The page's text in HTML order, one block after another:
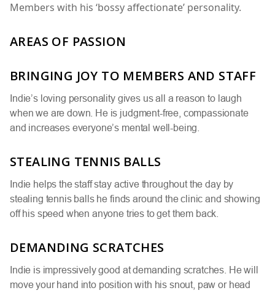
Members with his ‘bossy affectionate’ personality.
AREAS OF PASSION
BRINGING JOY TO MEMBERS AND STAFF
Indie’s loving personality gives us all a reason to laugh
when we are down. He is judgment-free, compassionate
and increases everyone’s mental well-being.
STEALING TENNIS BALLS
Indie helps the staff stay active throughout the day by
stealing tennis balls he finds around the clinic and showing
off his speed when anyone tries to get them back.
DEMANDING SCRATCHES
Indie is impressively good at demanding scratches. He will
move your hand into position with his snout, paw or head